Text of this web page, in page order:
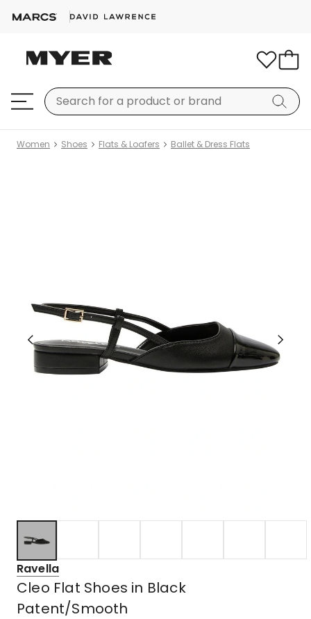
Women Shoes Flats & Loafers Ballet & Dress Flats
Ravella
Cleo Flat Shoes in Black
Patent/Smooth